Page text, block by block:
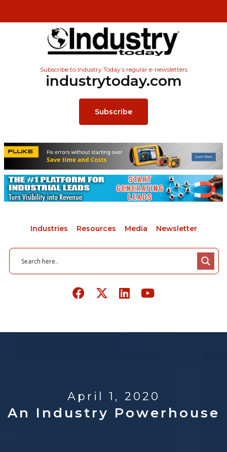
Subscribe to Industry Today’s regular e-newsletters
industrytoday.com
Subscribe
Industries Resources Media Newsletter
April 1, 2020
An Industry Powerhouse